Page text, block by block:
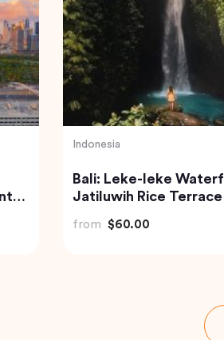
India
Golden Triangle India